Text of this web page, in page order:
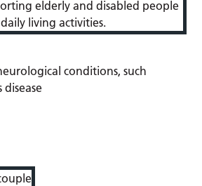
conditions, such
disease